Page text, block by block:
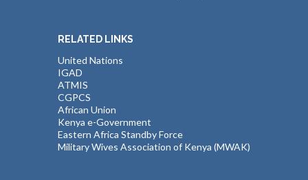
RELATED LINKS
United Nations
IGAD
ATMIS
CGPCS
African Union
Kenya e-Government
Eastern Africa Standby Force
Military Wives Association of Kenya (MWAK)